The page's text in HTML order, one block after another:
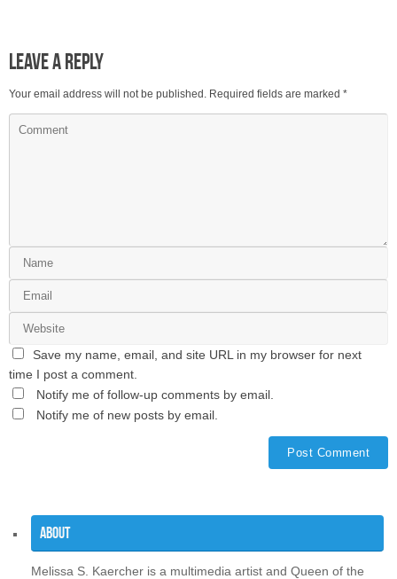
Leave a Reply
Your email address will not be published. Required fields are marked *
Save my name, email, and site URL in my browser for next
time I post a comment.
Notify me of follow-up comments by email.
Notify me of new posts by email.
About
Melissa S. Kaercher is a multimedia artist and Queen of the